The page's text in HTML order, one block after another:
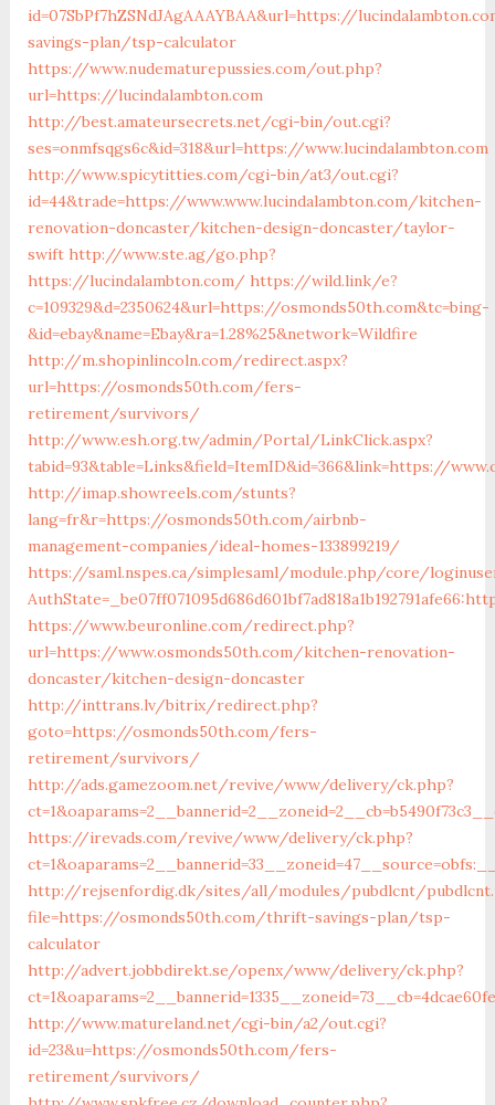
id=07SbPf7hZSNdJAgAAAYBAA&url=https://
savings-plan/tsp-calculator
https://www.nudematurepussies.com/out.php?
url=https://lucindalambton.com
http://best.amateursecrets.net/cgi-bin/out.cgi?
ses=onmfsqgs6c&id=318&url=https://www.lucindalambton.com
http://www.spicytitties.com/cgi-bin/at3/out.cgi?
id=44&trade=https://www.www.lucindalambton.com/kitchen-
renovation-doncaster/kitchen-design-doncaster/taylor-
swift http://www.ste.ag/go.php?
https://lucindalambton.com/ https://wild.link/e?
c=109329&d=2350624&url=https://osmonds50th.com&tc=bing-
&id=ebay&name=Ebay&ra=1.28%25&network=Wildfire
http://m.shopinlincoln.com/redirect.aspx?
url=https://osmonds50th.com/fers-
retirement/survivors/
http://www.esh.org.tw/admin/Portal/LinkClick.aspx?
tabid=93&table=Links&field=ItemID&id=366&link=https://
http://imap.showreels.com/stunts?
lang=fr&r=https://osmonds50th.com/airbnb-
management-companies/ideal-homes-133899219/
https://saml.nspes.ca/simplesaml/module.php/core/
https://www.beuronline.com/redirect.php?
url=https://www.osmonds50th.com/kitchen-renovation-
doncaster/kitchen-design-doncaster
http://inttrans.lv/bitrix/redirect.php?
goto=https://osmonds50th.com/fers-
retirement/survivors/
http://ads.gamezoom.net/revive/www/delivery/ck.php?
https://irevads.com/revive/www/delivery/ck.php?
http://rejsenfordig.dk/sites/all/modules/pubdlcnt/
file=https://osmonds50th.com/thrift-savings-plan/tsp-
calculator
http://advert.jobbdirekt.se/openx/www/delivery/ck.php?
http://www.matureland.net/cgi-bin/a2/out.cgi?
id=23&u=https://osmonds50th.com/fers-
retirement/survivors/